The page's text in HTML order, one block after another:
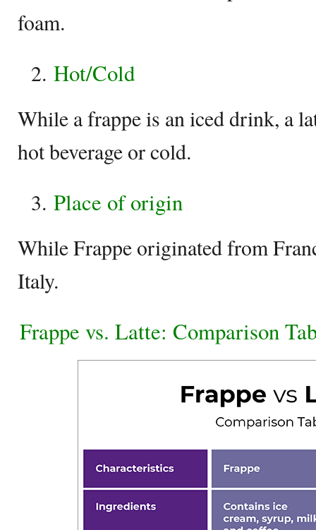
foam.
Hot/Cold
While a frappe is an iced drink, a
hot beverage or cold.
Place of origin
While Frappe originated from
Italy.
Frappe vs. Latte: Comparison